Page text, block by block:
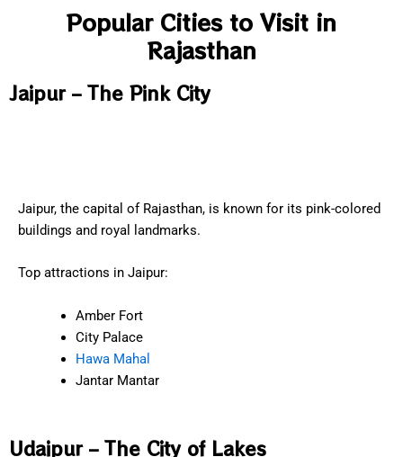
Popular Cities to Visit in
Rajasthan
Jaipur – The Pink City
Jaipur, the capital of Rajasthan, is known for its pink-colored
buildings and royal landmarks.
Top attractions in Jaipur:
Amber Fort
City Palace
Hawa Mahal
Jantar Mantar
Udaipur – The City of Lakes